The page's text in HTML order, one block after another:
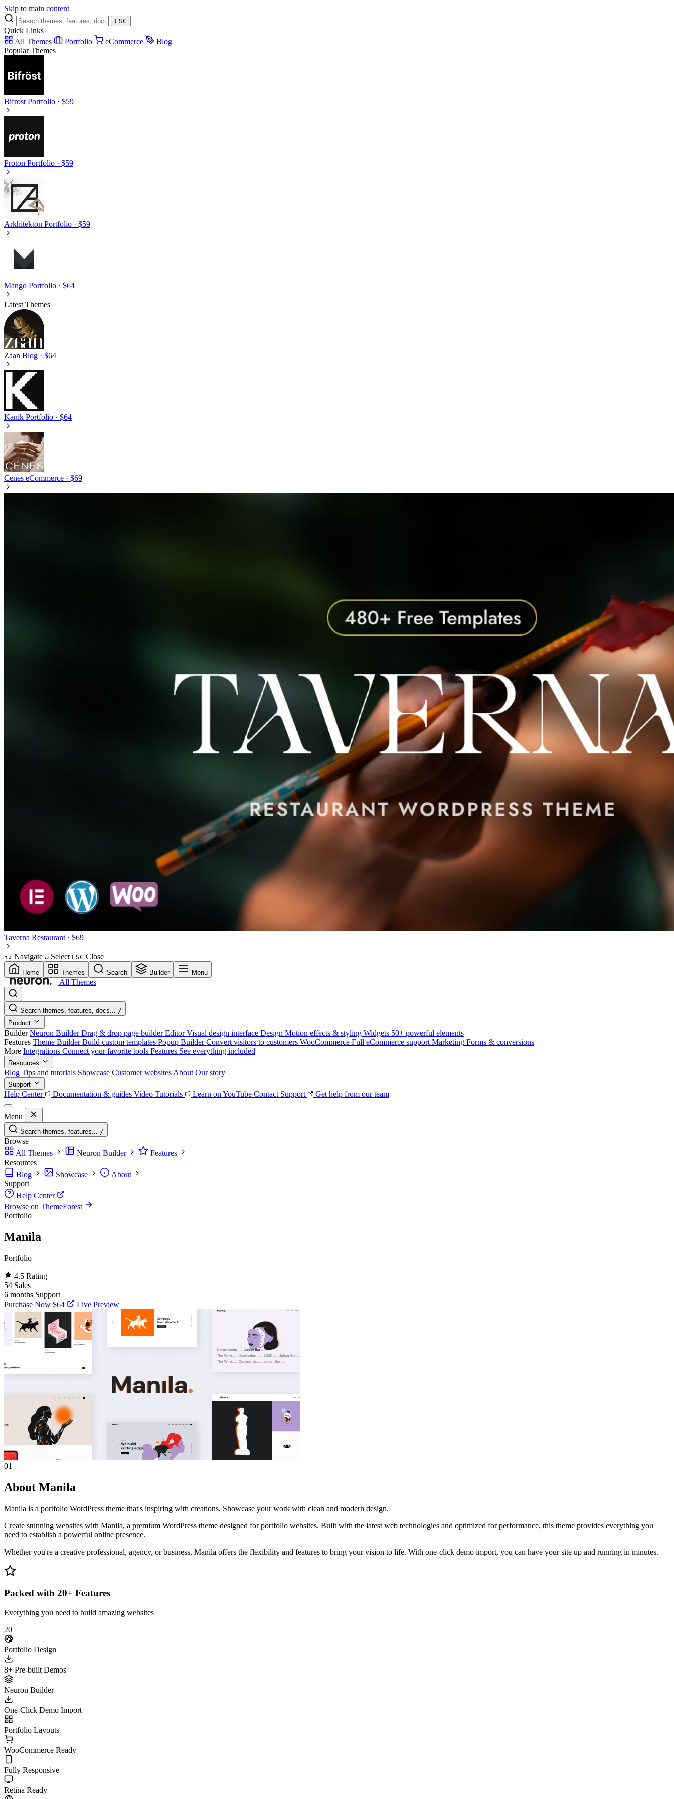
Skip to main content
ESC
Quick Links
All Themes
Portfolio eCommerce
Blog
Popular Themes
Bifrost Portfolio · $59
Proton Portfolio · $59
Arkhitekton Portfolio · $59
Mango Portfolio · $64
Latest Themes
Zaan Blog · $64
Kanik Portfolio · $64
Cenes eCommerce · $69
Taverna Restaurant · $69
↑ ↓ Navigate ↵ Select ESC Close
Home Themes Search Builder Menu
All Themes
Search themes, features, docs... /
Product
Builder Neuron Builder Drag & drop page builder Editor Visual design interface Design Motion effects & styling Widgets 50+ powerful elements
Features Theme Builder Build custom templates Popup Builder Convert visitors to customers WooCommerce Full eCommerce support Marketing Forms & conversions
More Integrations Connect your favorite tools Features See everything included
Resources
Blog Tips and tutorials Showcase Customer websites About Our story
Support
Help Center Documentation & guides Video Tutorials Learn on YouTube Contact Support Get help from our team
Menu
Search themes, features... /
Browse
All Themes
Neuron Builder
Features
Resources
Blog
Showcase
About
Support
Help Center
Browse on ThemeForest
Portfolio
Manila
Portfolio
4.5 Rating
54 Sales
6 months Support
Purchase Now $64 Live Preview
01
About Manila
Manila is a portfolio WordPress theme that's inspiring with creations. Showcase your work with clean and modern design.
Create stunning websites with Manila, a premium WordPress theme designed for portfolio websites. Built with the latest web technologies and optimized for performance, this theme provides everything you
need to establish a powerful online presence.
Whether you're a creative professional, agency, or business, Manila offers the flexibility and features to bring your vision to life. With one-click demo import, you can have your site up and running in minutes.
Packed with 20+ Features
Everything you need to build amazing websites
20
Portfolio Design
8+ Pre-built Demos
Neuron Builder
One-Click Demo Import
Portfolio Layouts
WooCommerce Ready
Fully Responsive
Retina Ready